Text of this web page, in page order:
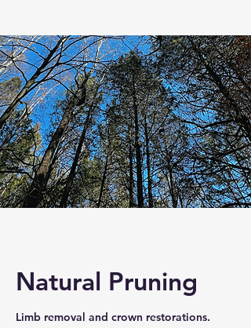
Natural Pruning
Limb removal and crown restorations.